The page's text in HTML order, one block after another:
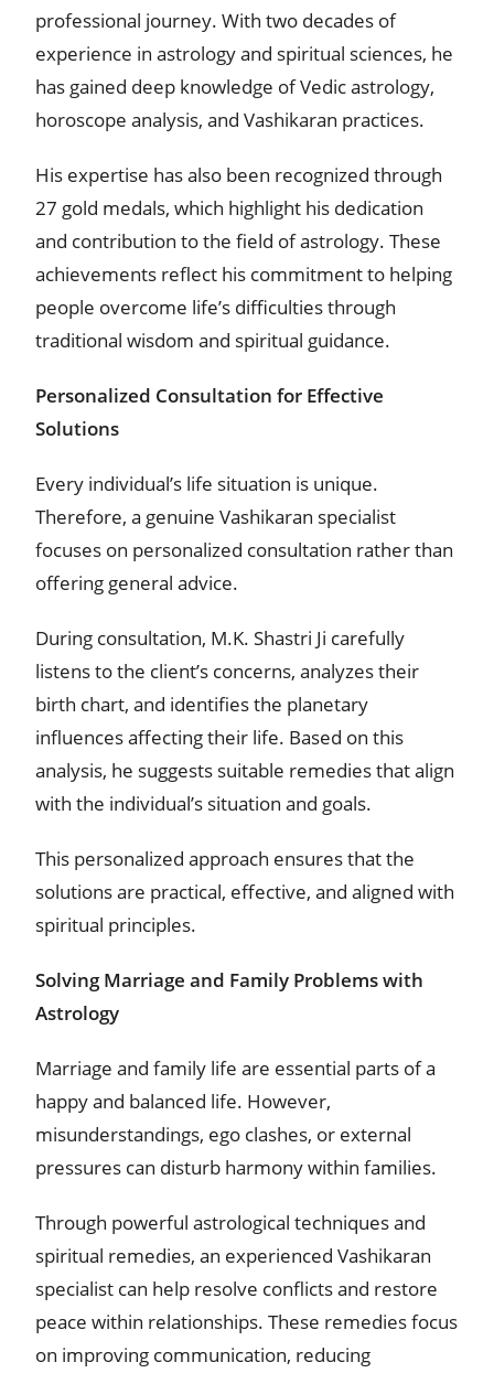
professional journey. With two decades of
experience in astrology and spiritual sciences, he
has gained deep knowledge of Vedic astrology,
horoscope analysis, and Vashikaran practices.
His expertise has also been recognized through
27 gold medals, which highlight his dedication
and contribution to the field of astrology. These
achievements reflect his commitment to helping
people overcome life’s difficulties through
traditional wisdom and spiritual guidance.
Personalized Consultation for Effective
Solutions
Every individual’s life situation is unique.
Therefore, a genuine Vashikaran specialist
focuses on personalized consultation rather than
offering general advice.
During consultation, M.K. Shastri Ji carefully
listens to the client’s concerns, analyzes their
birth chart, and identifies the planetary
influences affecting their life. Based on this
analysis, he suggests suitable remedies that align
with the individual’s situation and goals.
This personalized approach ensures that the
solutions are practical, effective, and aligned with
spiritual principles.
Solving Marriage and Family Problems with
Astrology
Marriage and family life are essential parts of a
happy and balanced life. However,
misunderstandings, ego clashes, or external
pressures can disturb harmony within families.
Through powerful astrological techniques and
spiritual remedies, an experienced Vashikaran
specialist can help resolve conflicts and restore
peace within relationships. These remedies focus
on improving communication, reducing